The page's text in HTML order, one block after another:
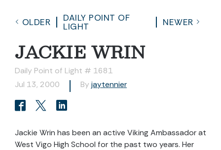
OLDER
DAILY POINT OF
LIGHT
NEWER
JACKIE WRIN
Daily Point of Light # 1681
Jul 13, 2000
By jaytennier
Jackie Wrin has been an active Viking Ambassador at
West Vigo High School for the past two years. Her